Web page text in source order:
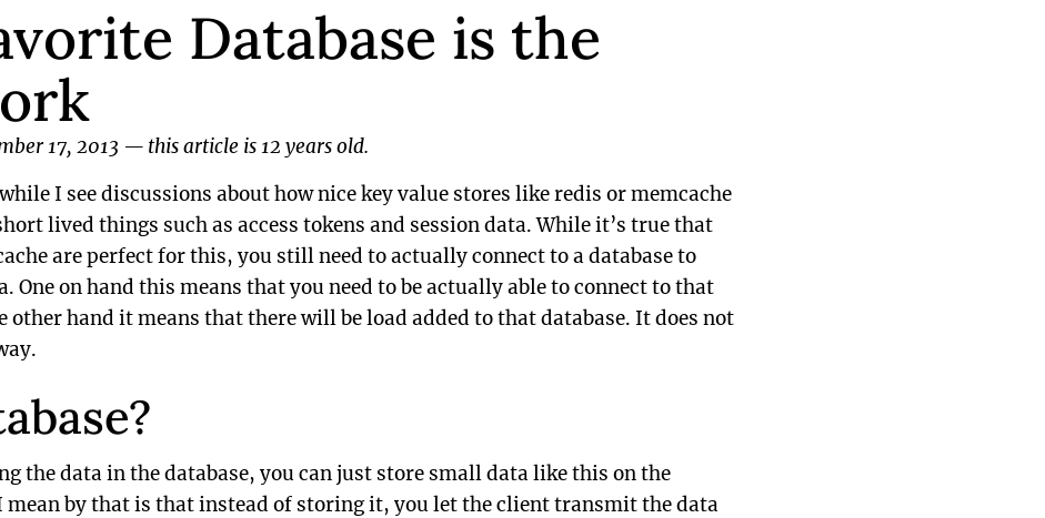
Database is the
17, 2013 — this article is 12 years old.
I see discussions about how nice key value stores like redis or memcache
lived things such as access tokens and session data. While it’s true that
are perfect for this, you still need to actually connect to a database to
One on hand this means that you need to be actually able to connect to that
other hand it means that there will be load added to that database. It does not
the data in the database, you can just store small data like this on the
mean by that is that instead of storing it, you let the client transmit the data